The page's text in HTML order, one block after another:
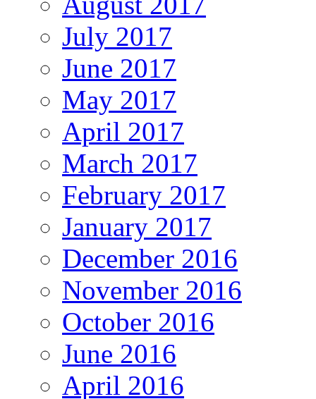
July 2017
June 2017
May 2017
April 2017
March 2017
February 2017
January 2017
December 2016
November 2016
October 2016
June 2016
April 2016